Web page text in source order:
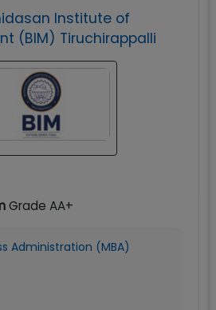
Institute of
(BIM) Tiruchirappalli
Grade AA+
Administration (MBA)